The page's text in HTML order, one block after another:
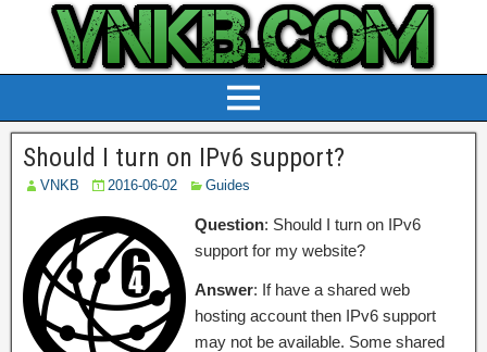
Should I turn on IPv6 support?
VNKB 2016-06-02 Guides
Question: Should I turn on IPv6
support for my website?
Answer: If have a shared web
hosting account then IPv6 support
may not be available. Some shared